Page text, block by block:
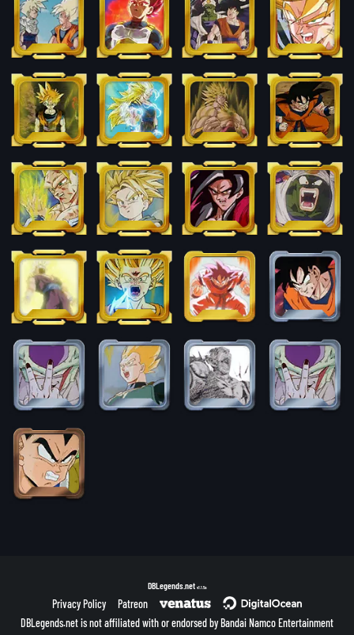
DBLegends.net v1.1.5a
Privacy Policy
Patreon
DBLegends.net is not affiliated with or endorsed by Bandai Namco Entertainment